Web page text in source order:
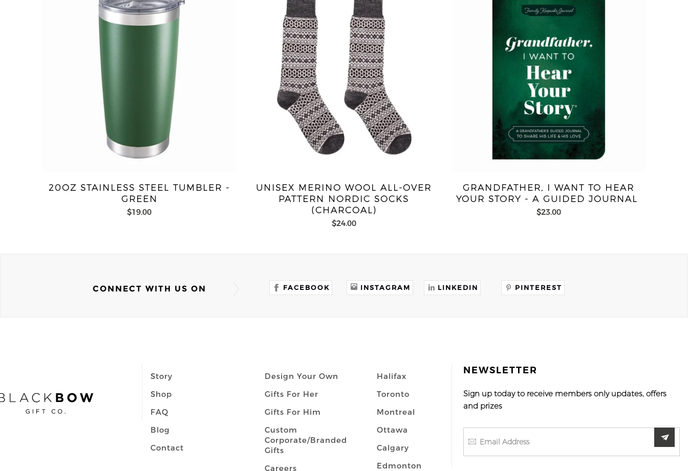
20OZ STAINLESS STEEL TUMBLER -
GREEN
$19.00
UNISEX MERINO WOOL ALL-OVER
PATTERN NORDIC SOCKS
(CHARCOAL)
$24.00
GRANDFATHER, I WANT TO HEAR
YOUR STORY - A GUIDED JOURNAL
$23.00
CONNECT WITH US ON FACEBOOK INSTAGRAM LINKEDIN PINTEREST
Story
Shop
FAQ
Blog
Contact
Design Your Own
Gifts For Her
Gifts For Him
Custom
Corporate/Branded
Gifts
Careers
Halifax
Toronto
Montreal
Ottawa
Calgary
Edmonton
NEWSLETTER
Sign up today to receive members only updates, offers
and prizes